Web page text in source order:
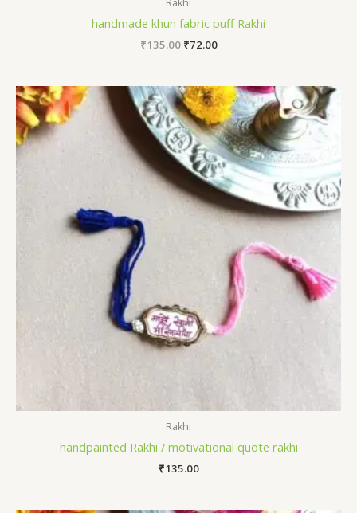
handmade khun fabric puff Rakhi
₹135.00 Original
₹135.00.
₹72.00Current
₹72.00.
Rakhi
handpainted Rakhi / motivational quote rakhi
₹135.00